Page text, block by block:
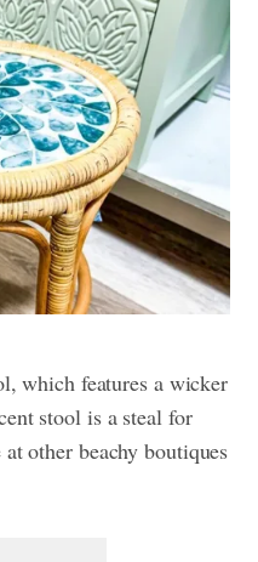
which features a wicker
stool is a steal for
other beachy boutiques